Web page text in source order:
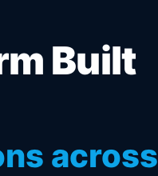
Built
across